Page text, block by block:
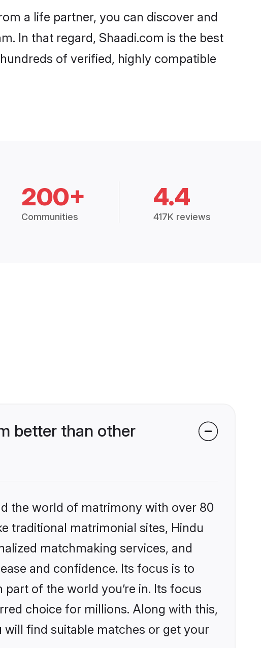
a life partner, you can discover and
In that regard, Shaadi.com is the best
of verified, highly compatible
200+
Communities
4.4
417K reviews
better than other
the world of matrimony with over 80
traditional matrimonial sites, Hindu
matchmaking services, and
and confidence. Its focus is to
of the world you’re in. Its focus
choice for millions. Along with this,
find suitable matches or get your